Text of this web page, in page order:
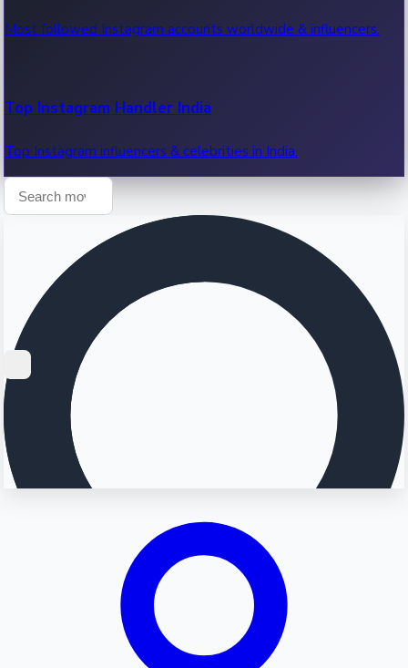
Most followed Instagram accounts worldwide & influencers.
Top Instagram Handler India
Top Instagram influencers & celebrities in India.